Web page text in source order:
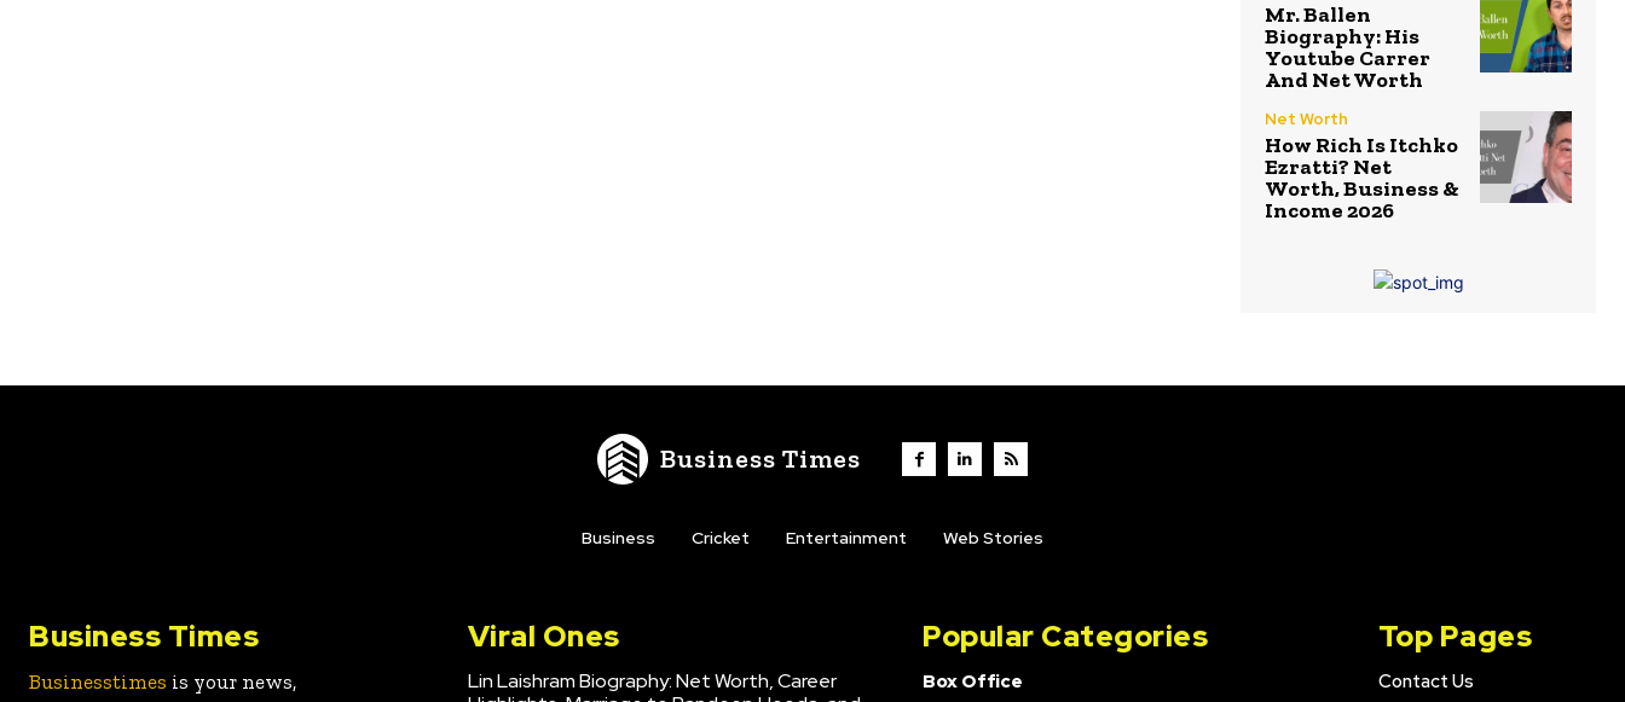
Mr. Ballen
Biography: His
Youtube Carrer
And Net Worth
Net Worth
How Rich Is Itchko
Ezratti? Net
Worth, Business &
Income 2026
Business Times
Business Cricket Entertainment Web Stories
Business Times
Businesstimes is your news,
Viral Ones
Lin Laishram Biography: Net Worth, Career
Popular Categories
Box Office
Top Pages
Contact Us